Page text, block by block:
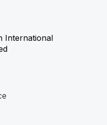
International